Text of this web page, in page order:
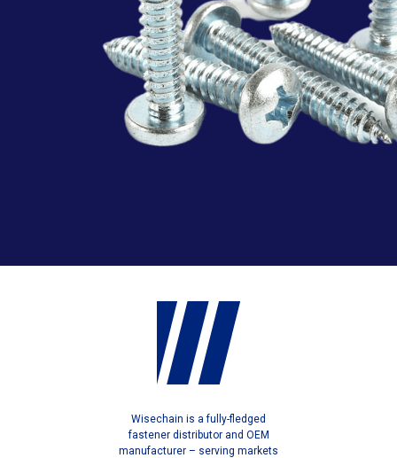
Wisechain is a fully-fledged
fastener distributor and OEM
manufacturer – serving markets